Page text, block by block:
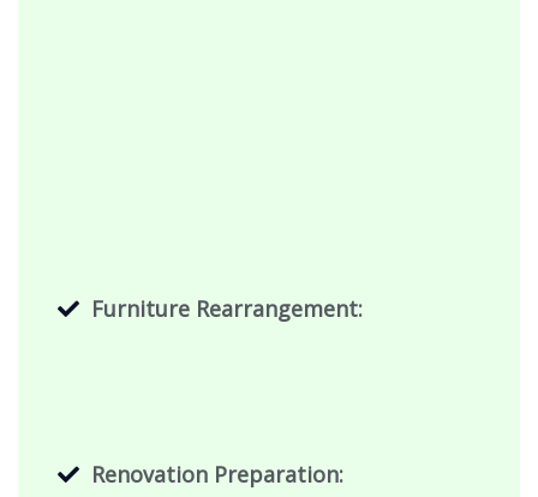
Furniture Rearrangement:
Renovation Preparation: